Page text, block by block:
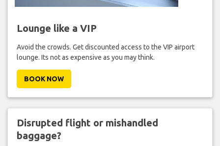
Lounge like a VIP
Avoid the crowds. Get discounted access to the VIP airport
lounge. Its not as expensive as you may think.
BOOK NOW
Disrupted flight or mishandled
baggage?